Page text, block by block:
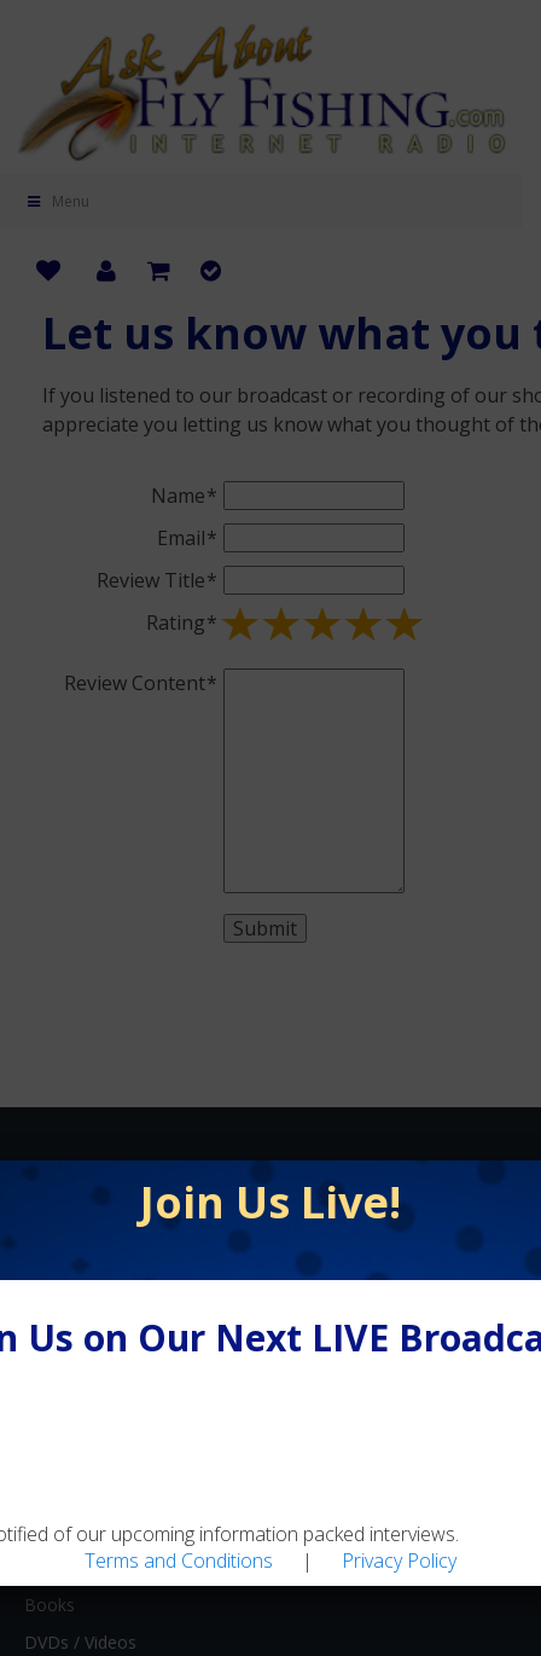
Menu
Let us know what
If you listened to our broadcast or recording of our
appreciate you letting us know what you thought of
Name
Email
Review Title
Rating
Review Content
Equipment / Supplies
Lodges / Resorts
Schools
Artwork
Books
DVDs / Videos
Join Us Live!
Us on Our Next LIVE
of our upcoming information packed interviews.
Terms and Conditions | Privacy Policy